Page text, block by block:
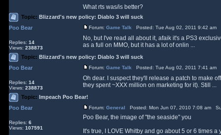
What rts was/is better?
Topic: Blizzard's new policy: Diablo 3 will suck
Poo Bear
Replies: 14
Views: 238873
Forum: Game Talk Posted: Tue Aug 02, 2011 9:42 am
No, but I've read all about it, afaik it's a PS3
as a full on MMO, but it has a lot of onlin ...
Topic: Blizzard's new policy: Diablo 3 will suck
Poo Bear
Replies: 14
Views: 238873
Forum: Game Talk Posted: Tue Aug 02, 2011 7:41 am
Oh dear. I suspect they'll release a patch to make
they spent ~XXX million on marketing for it). Still ...
Topic: Impeach Poo Bear!
Poo Bear
Replies: 6
Views: 107591
Forum: General Posted: Mon Jun 07, 2010 7:08 am
Poo Bear, the image of "the seaside" you
It's true, I LOVE Whitby and go about 5 or 6 times